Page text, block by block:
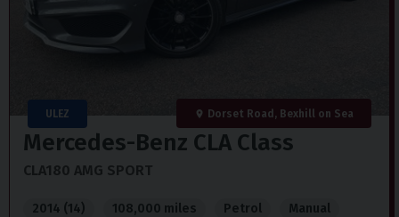
ULEZ Dorset Road, Bexhill on Sea
Mercedes-Benz CLA Class
CLA180 AMG SPORT
2014 (14) 108,000 miles Petrol Manual